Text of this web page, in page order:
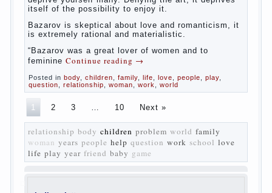
The
novel “Fathers and sons” is rightly plays a leading
role in the works of I. S. Turgenev. This work was
created in the era of radical transformation and
change in Russian society. After political reaction